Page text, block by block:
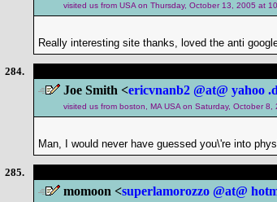
visited us from USA on Thursday, October 13, 2005 at
Really interesting site thanks, loved the anti
284.
Joe Smith <ericvnanb2 @at@ yahoo
visited us from boston, MA USA on Saturday, October 8,
Man, I would never have guessed you\'re into
285.
momoon <superlamorozzo @at@